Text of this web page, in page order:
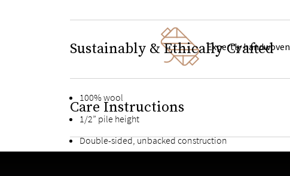
Expertly handwoven
100% wool
1/2” pile height
Double-sided, unbacked construction
Sustainably & Ethically Crafted
Care Instructions